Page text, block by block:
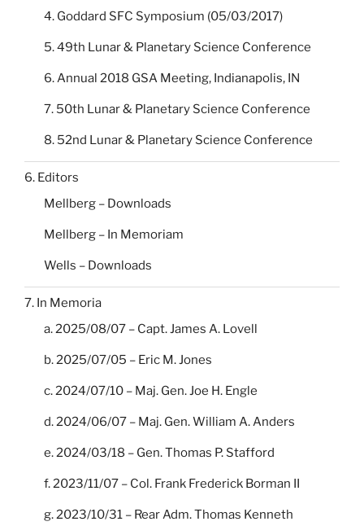
4. Goddard SFC Symposium (05/03/2017)
5. 49th Lunar & Planetary Science Conference
6. Annual 2018 GSA Meeting, Indianapolis, IN
7. 50th Lunar & Planetary Science Conference
8. 52nd Lunar & Planetary Science Conference
6. Editors
Mellberg – Downloads
Mellberg – In Memoriam
Wells – Downloads
7. In Memoria
a. 2025/08/07 – Capt. James A. Lovell
b. 2025/07/05 – Eric M. Jones
c. 2024/07/10 – Maj. Gen. Joe H. Engle
d. 2024/06/07 – Maj. Gen. William A. Anders
e. 2024/03/18 – Gen. Thomas P. Stafford
f. 2023/11/07 – Col. Frank Frederick Borman II
g. 2023/10/31 – Rear Adm. Thomas Kenneth